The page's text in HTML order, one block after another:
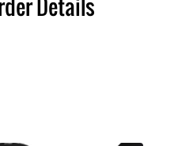
Details